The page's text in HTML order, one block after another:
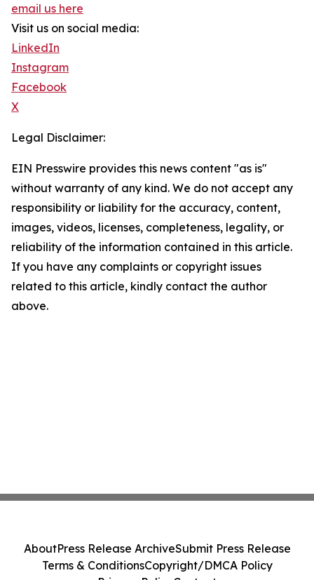
email us here
Visit us on social media:
LinkedIn
Instagram
Facebook
X
Legal Disclaimer:
EIN Presswire provides this news content "as is"
without warranty of any kind. We do not accept any
responsibility or liability for the accuracy, content,
images, videos, licenses, completeness, legality, or
reliability of the information contained in this article.
If you have any complaints or copyright issues
related to this article, kindly contact the author
above.
AboutPress Release ArchiveSubmit Press Release
Terms & ConditionsCopyright/DMCA Policy